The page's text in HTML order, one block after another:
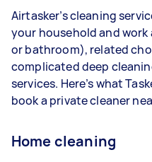
Airtasker’s cleaning
your household and work
or bathroom), related
complicated deep
services. Here’s what
book a private cleaner
Home cleaning